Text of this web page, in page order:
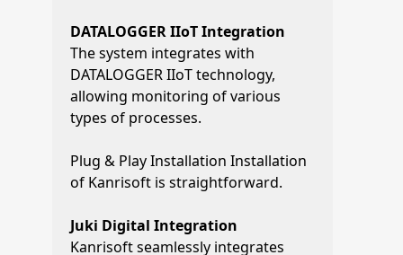
DATALOGGER IIoT Integration
The system integrates with
DATALOGGER IIoT technology,
allowing monitoring of various
types of processes.
Plug & Play Installation Installation
of Kanrisoft is straightforward.
Juki Digital Integration
Kanrisoft seamlessly integrates